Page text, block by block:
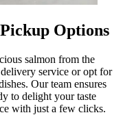
Options
salmon from the
service or opt for
Our team ensures
to delight your taste
with just a few clicks.